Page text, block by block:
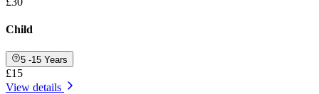
Child
5 -15 Years
£15
View details